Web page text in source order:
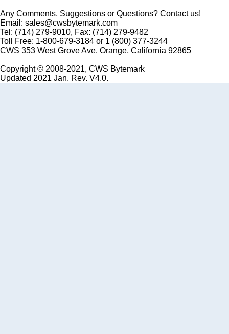
Any Comments, Suggestions or Questions? Contact us!
Email: sales@cwsbytemark.com
Tel: (714) 279-9010, Fax: (714) 279-9482
Toll Free: 1-800-679-3184 or 1 (800) 377-3244
CWS 353 West Grove Ave. Orange, California 92865
Copyright © 2008-2021, CWS Bytemark
Updated 2021 Jan. Rev. V4.0.